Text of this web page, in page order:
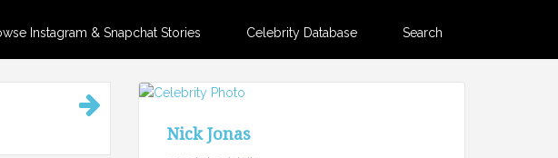
Instagram & Snapchat Stories Celebrity Database Search
Nick Jonas